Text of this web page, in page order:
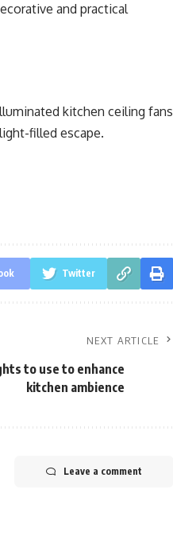
and practical
kitchen ceiling fans
filled escape.
Twitter
NEXT ARTICLE
to use to enhance
kitchen ambience
Leave a comment